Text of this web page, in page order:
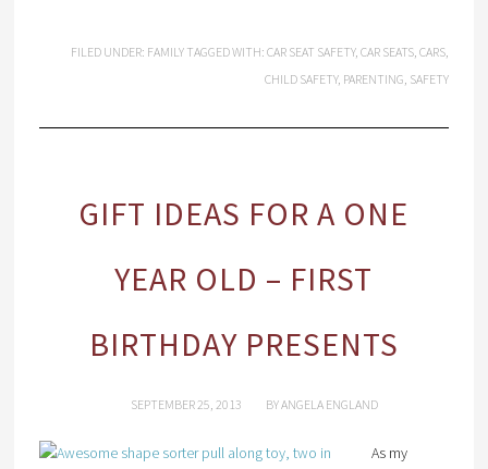
FILED UNDER: FAMILY TAGGED WITH:CAR SEAT SAFETY,CAR SEATS,CARS,
CHILD SAFETY, PARENTING, SAFETY
GIFT IDEAS FOR A ONE
YEAR OLD – FIRST
BIRTHDAY PRESENTS
SEPTEMBER 25, 2013 BYANGELA ENGLAND
As my